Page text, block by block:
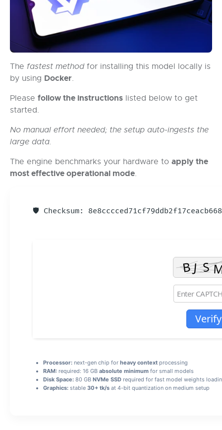
The fastest methodfor installing this model locally is
by using Docker.
Please follow the instructions listed below to get
started.
No manual effort needed; the setup auto-ingests the
large data.
The engine benchmarks your hardware to apply the
most effective operational mode.
🛡️ Checksum:
Verify
Processor: next-gen chip for heavy context processing
RAM: required: 16 GB absolute minimum for small models
Disk Space: 80 GB NVMe SSD required for fast model weights
Graphics: stable 30+ tk/s at 4-bit quantization on medium setup